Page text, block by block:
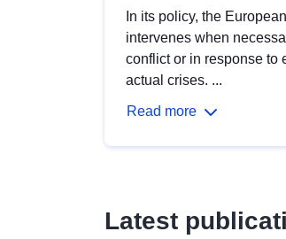
In its policy, the
intervenes when
conflict or in response to
actual crises. ...
Read more
Latest